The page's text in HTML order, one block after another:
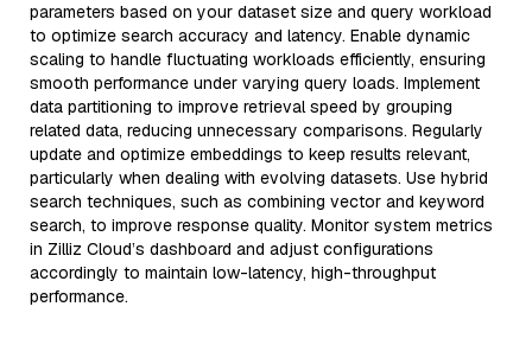
parameters based on your dataset size and query workload
to optimize search accuracy and latency. Enable dynamic
scaling to handle fluctuating workloads efficiently, ensuring
smooth performance under varying query loads. Implement
data partitioning to improve retrieval speed by grouping
related data, reducing unnecessary comparisons. Regularly
update and optimize embeddings to keep results relevant,
particularly when dealing with evolving datasets. Use hybrid
search techniques, such as combining vector and keyword
search, to improve response quality. Monitor system metrics
in Zilliz Cloud’s dashboard and adjust configurations
accordingly to maintain low-latency, high-throughput
performance.